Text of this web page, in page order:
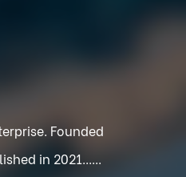
Founded
in 2021......